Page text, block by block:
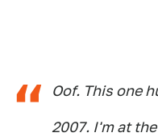
Oof. This one
2007. I'm at